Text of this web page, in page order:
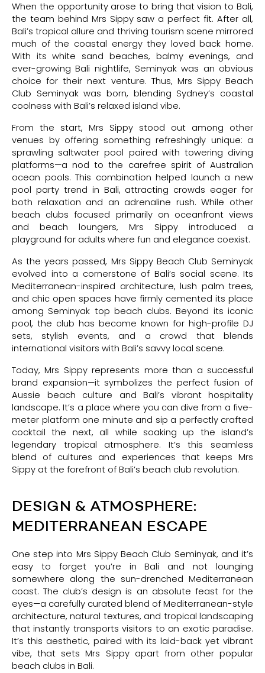
When the opportunity arose to bring that vision to Bali,
the team behind Mrs Sippy saw a perfect fit. After all,
Bali’s tropical allure and thriving tourism scene mirrored
much of the coastal energy they loved back home.
With its white sand beaches, balmy evenings, and
ever-growing Bali nightlife, Seminyak was an obvious
choice for their next venture. Thus, Mrs Sippy Beach
Club Seminyak was born, blending Sydney’s coastal
coolness with Bali’s relaxed island vibe.
From the start, Mrs Sippy stood out among other
venues by offering something refreshingly unique: a
sprawling saltwater pool paired with towering diving
platforms—a nod to the carefree spirit of Australian
ocean pools. This combination helped launch a new
pool party trend in Bali, attracting crowds eager for
both relaxation and an adrenaline rush. While other
beach clubs focused primarily on oceanfront views
and beach loungers, Mrs Sippy introduced a
playground for adults where fun and elegance coexist.
As the years passed, Mrs Sippy Beach Club Seminyak
evolved into a cornerstone of Bali’s social scene. Its
Mediterranean-inspired architecture, lush palm trees,
and chic open spaces have firmly cemented its place
among Seminyak top beach clubs. Beyond its iconic
pool, the club has become known for high-profile DJ
sets, stylish events, and a crowd that blends
international visitors with Bali’s savvy local scene.
Today, Mrs Sippy represents more than a successful
brand expansion—it symbolizes the perfect fusion of
Aussie beach culture and Bali’s vibrant hospitality
landscape. It’s a place where you can dive from a five-
meter platform one minute and sip a perfectly crafted
cocktail the next, all while soaking up the island’s
legendary tropical atmosphere. It’s this seamless
blend of cultures and experiences that keeps Mrs
Sippy at the forefront of Bali’s beach club revolution.
DESIGN & ATMOSPHERE:
MEDITERRANEAN ESCAPE
One step into Mrs Sippy Beach Club Seminyak, and it’s
easy to forget you’re in Bali and not lounging
somewhere along the sun-drenched Mediterranean
coast. The club’s design is an absolute feast for the
eyes—a carefully curated blend of Mediterranean-style
architecture, natural textures, and tropical landscaping
that instantly transports visitors to an exotic paradise.
It’s this aesthetic, paired with its laid-back yet vibrant
vibe, that sets Mrs Sippy apart from other popular
beach clubs in Bali.